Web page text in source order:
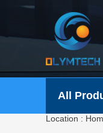
All
Location :